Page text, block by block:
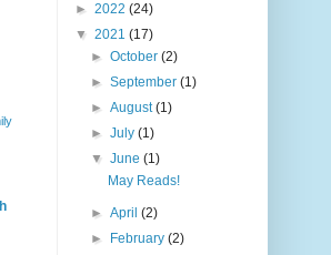
► 2022 (24)
▼ 2021 (17)
►October(2)
►September(1)
►August(1)
►July(1)
▼June(1)
May Reads!
►April(2)
►
February(2)